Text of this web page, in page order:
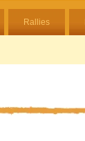
Rallies